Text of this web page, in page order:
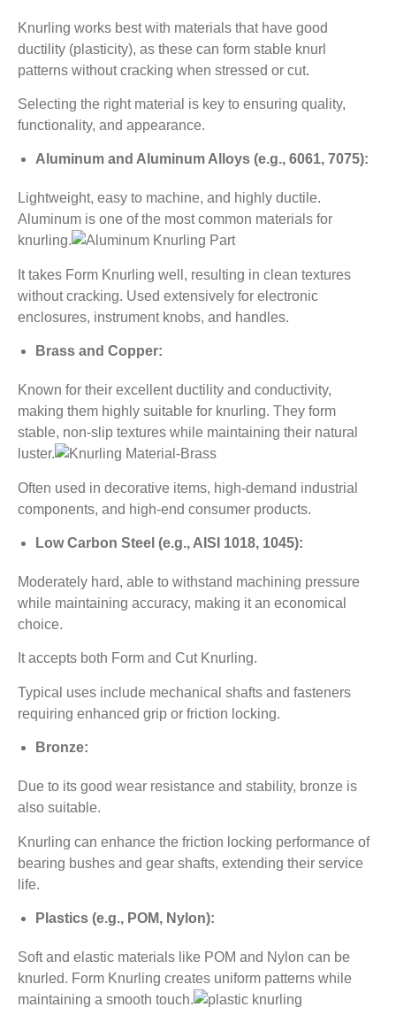
Knurling works best with materials that have good
ductility (plasticity), as these can form stable knurl
patterns without cracking when stressed or cut.
Selecting the right material is key to ensuring quality,
functionality, and appearance.
Aluminum and Aluminum Alloys (e.g., 6061, 7075):
Lightweight, easy to machine, and highly ductile.
Aluminum is one of the most common materials for
knurling.
It takes Form Knurling well, resulting in clean textures
without cracking. Used extensively for electronic
enclosures, instrument knobs, and handles.
Brass and Copper:
Known for their excellent ductility and conductivity,
making them highly suitable for knurling. They form
stable, non-slip textures while maintaining their natural
luster.
Often used in decorative items, high-demand industrial
components, and high-end consumer products.
Low Carbon Steel (e.g., AISI 1018, 1045):
Moderately hard, able to withstand machining pressure
while maintaining accuracy, making it an economical
choice.
It accepts both Form and Cut Knurling.
Typical uses include mechanical shafts and fasteners
requiring enhanced grip or friction locking.
Bronze:
Due to its good wear resistance and stability, bronze is
also suitable.
Knurling can enhance the friction locking performance of
bearing bushes and gear shafts, extending their service
life.
Plastics (e.g., POM, Nylon):
Soft and elastic materials like POM and Nylon can be
knurled. Form Knurling creates uniform patterns while
maintaining a smooth touch.